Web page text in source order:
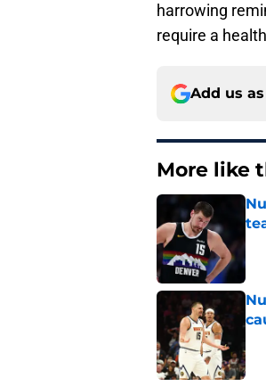
harrowing
require a
Add us
More like